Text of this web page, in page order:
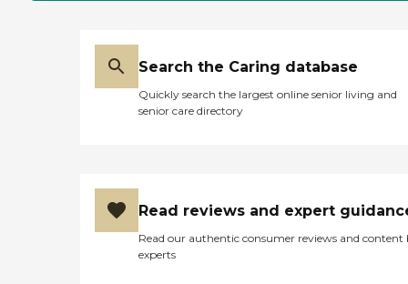
Search the Caring database
Quickly search the largest online senior living and
senior care directory
Read reviews and expert
Read our authentic consumer reviews and content
experts